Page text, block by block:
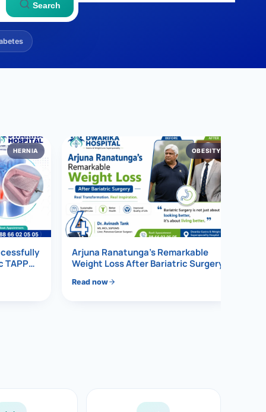
Search
HERNIA
TAPP
4
OBESITY
Arjuna Ranatunga’s Remarkable
Weight Loss After Bariatric Surgery
Read now